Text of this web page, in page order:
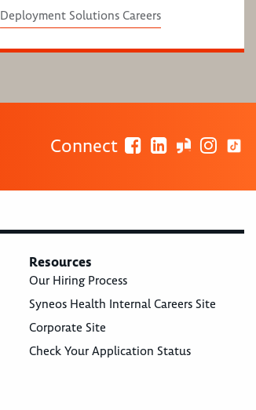
Deployment Solutions Careers
Connect
Resources
Our Hiring Process
Syneos Health Internal Careers Site
Corporate Site
Check Your Application Status